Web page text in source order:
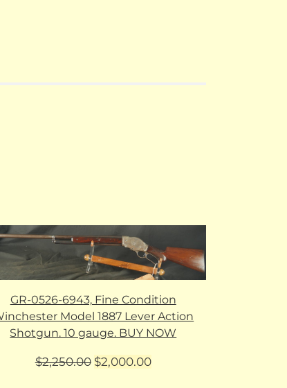
GR-0526-6943, Fine Condition
Model 1887 Lever Action
Shotgun. 10 gauge. BUY NOW
$2,250.00 Original
$2,000.00Current